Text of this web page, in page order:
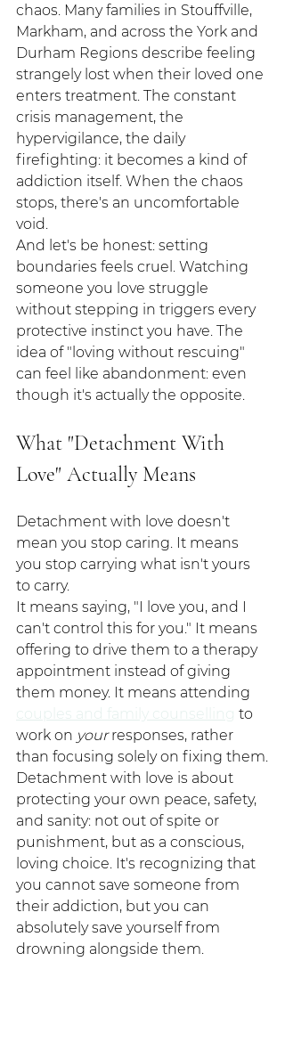
chaos. Many families in Stouffville,
Markham, and across the York and
Durham Regions describe feeling
strangely lost when their loved one
enters treatment. The constant
crisis management, the
hypervigilance, the daily
firefighting: it becomes a kind of
addiction itself. When the chaos
stops, there's an uncomfortable
void.
And let's be honest: setting
boundaries feels cruel. Watching
someone you love struggle
without stepping in triggers every
protective instinct you have. The
idea of "loving without rescuing"
can feel like abandonment: even
though it's actually the opposite.
What "Detachment With
Love" Actually Means
Detachment with love doesn't
mean you stop caring. It means
you stop carrying what isn't yours
to carry.
It means saying, "I love you, and I
can't control this for you." It means
offering to drive them to a therapy
appointment instead of giving
them money. It means attending
couples and family counselling to
work on your responses, rather
than focusing solely on fixing them.
Detachment with love is about
protecting your own peace, safety,
and sanity: not out of spite or
punishment, but as a conscious,
loving choice. It's recognizing that
you cannot save someone from
their addiction, but you can
absolutely save yourself from
drowning alongside them.